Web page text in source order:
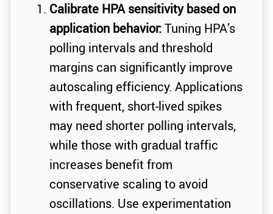
Calibrate HPA sensitivity based on
application behavior:Tuning HPA’s
polling intervals and threshold
margins can significantly improve
autoscaling efficiency. Applications
with frequent, short-lived spikes
may need shorter polling intervals,
while those with gradual traffic
increases benefit from
conservative scaling to avoid
oscillations. Use experimentation